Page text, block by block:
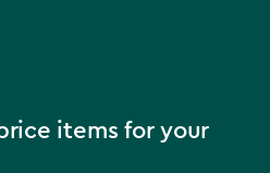
items for your